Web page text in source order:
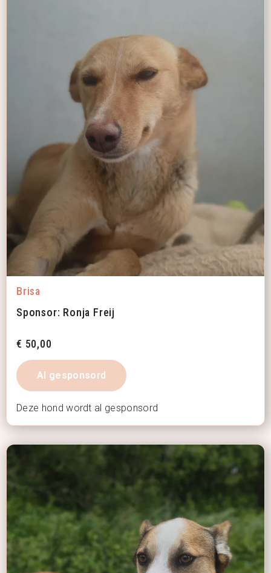
Brisa
Sponsor: Ronja Freij
€ 50,00
Al gesponsord
Deze hond wordt al gesponsord